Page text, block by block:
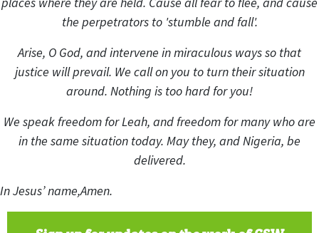
the perpetrators to 'stumble and fall'.
Arise, O God, and intervene in miraculous ways so that
justice will prevail. We call on you to turn their situation
around. Nothing is too hard for you!
We speak freedom for Leah, and freedom for many who are
in the same situation today. May they, and Nigeria, be
delivered.
In Jesus’ name,Amen.